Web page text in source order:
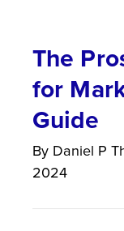
The
for
Guide
By Daniel P
2024